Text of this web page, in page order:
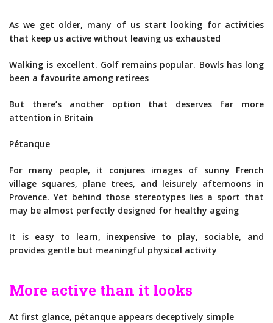
As we get older, many of us start looking for activities
that keep us active without leaving us exhausted
Walking is excellent. Golf remains popular. Bowls has long
been a favourite among retirees
But there’s another option that deserves far more
attention in Britain
Pétanque
For many people, it conjures images of sunny French
village squares, plane trees, and leisurely afternoons in
Provence. Yet behind those stereotypes lies a sport that
may be almost perfectly designed for healthy ageing
It is easy to learn, inexpensive to play, sociable, and
provides gentle but meaningful physical activity
More active than it looks
At first glance, pétanque appears deceptively simple